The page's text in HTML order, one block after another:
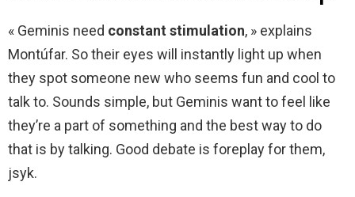
« Geminis need constant stimulation, » explains
Montúfar. So their eyes will instantly light up when
they spot someone new who seems fun and cool to
talk to. Sounds simple, but Geminis want to feel like
they’re a part of something and the best way to do
that is by talking. Good debate is foreplay for them,
jsyk.